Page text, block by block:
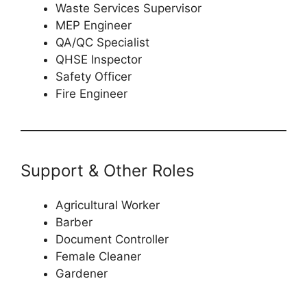
Waste Services Supervisor
MEP Engineer
QA/QC Specialist
QHSE Inspector
Safety Officer
Fire Engineer
Support & Other Roles
Agricultural Worker
Barber
Document Controller
Female Cleaner
Gardener